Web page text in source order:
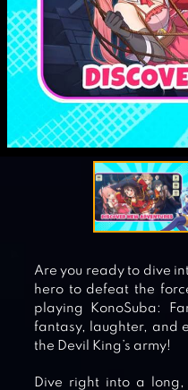
Are you ready to dive
hero to defeat the
playing KonoSuba:
fantasy, laughter, and
the Devil King’s army!
Dive right into a long,